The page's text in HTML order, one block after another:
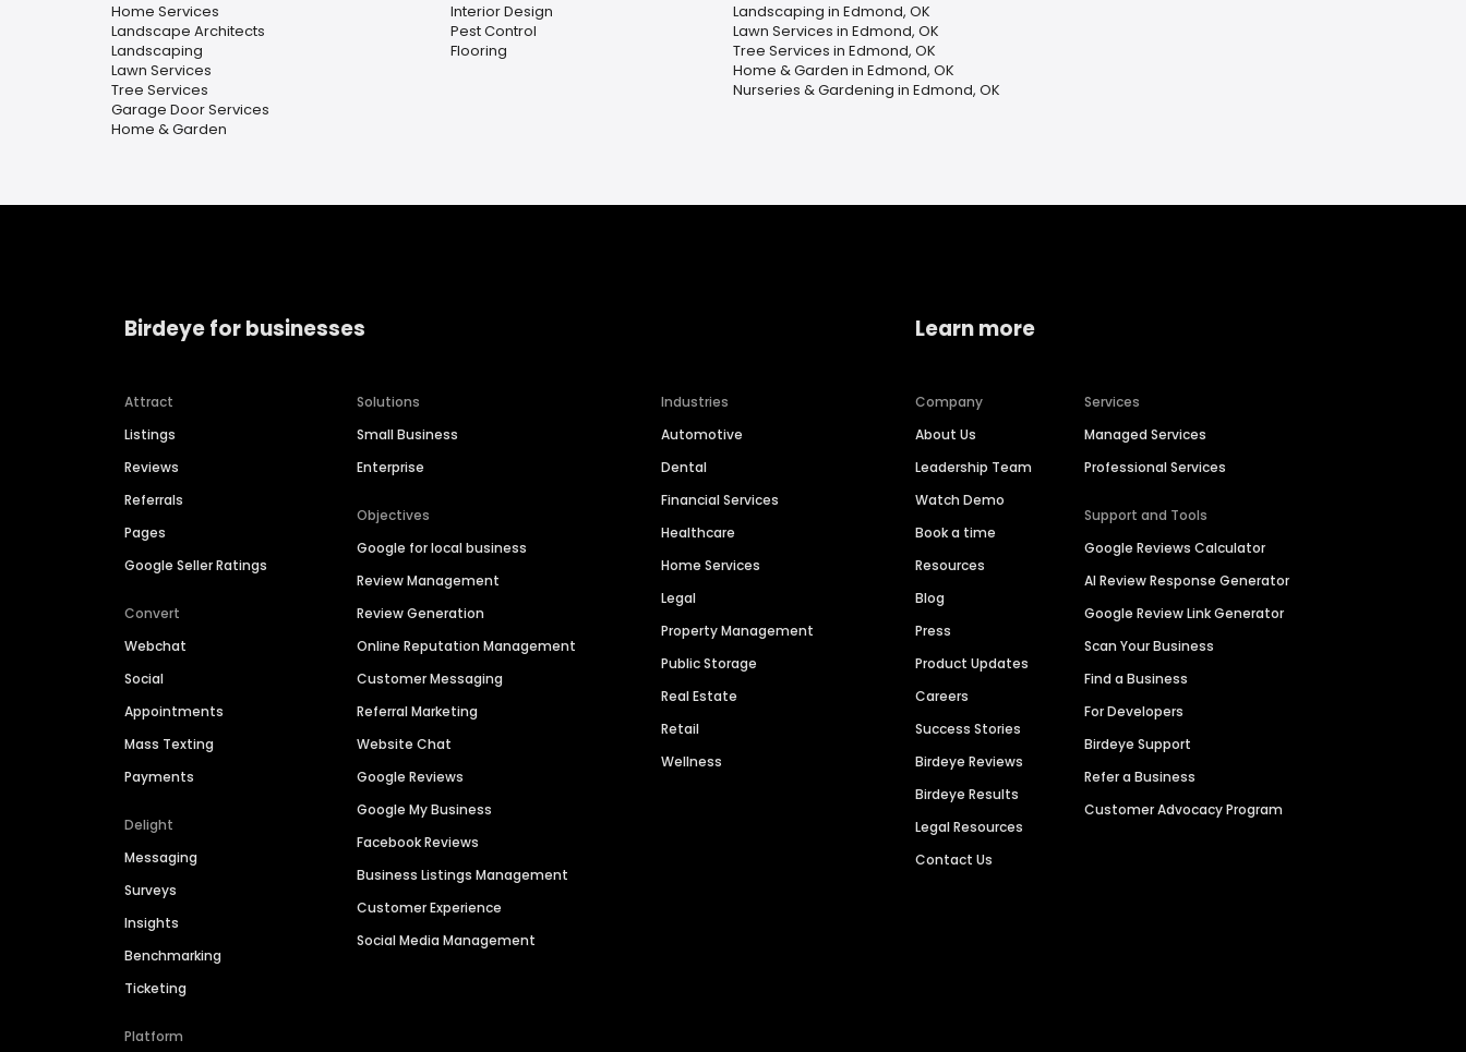
Home Services
Landscape Architects
Landscaping
Lawn Services
Tree Services
Garage Door Services
Home & Garden
Interior Design
Pest Control
Flooring
Landscaping in Edmond, OK
Lawn Services in Edmond, OK
Tree Services in Edmond, OK
Home & Garden in Edmond, OK
Nurseries & Gardening in Edmond, OK
Birdeye for businesses
Attract
Listings
Reviews
Referrals
Pages
Google Seller Ratings
Convert
Webchat
Social
Appointments
Mass Texting
Payments
Delight
Messaging
Surveys
Insights
Benchmarking
Ticketing
Platform
Solutions
Small Business
Enterprise
Objectives
Google for local business
Review Management
Review Generation
Online Reputation Management
Customer Messaging
Referral Marketing
Website Chat
Google Reviews
Google My Business
Facebook Reviews
Business Listings Management
Customer Experience
Social Media Management
Industries
Automotive
Dental
Financial Services
Healthcare
Home Services
Legal
Property Management
Public Storage
Real Estate
Retail
Wellness
Learn more
Company
About Us
Leadership Team
Watch Demo
Book a time
Resources
Blog
Press
Product Updates
Careers
Success Stories
Birdeye Reviews
Birdeye Results
Legal Resources
Contact Us
Services
Managed Services
Professional Services
Support and Tools
Google Reviews Calculator
AI Review Response Generator
Google Review Link Generator
Scan Your Business
Find a Business
For Developers
Birdeye Support
Refer a Business
Customer Advocacy Program